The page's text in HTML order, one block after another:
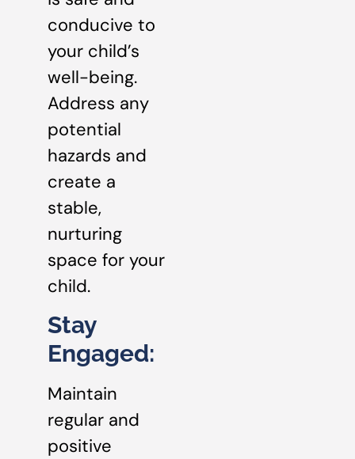
conducive to
your child’s
well-being.
Address any
potential
hazards and
create a
stable,
nurturing
space for your
child.
Stay
Engaged:
Maintain
regular and
positive